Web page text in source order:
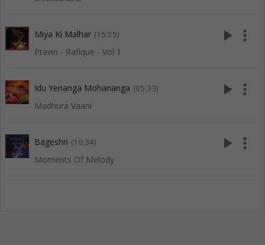
Miya Ki Malhar (15:25)
Pravin - Rafique - Vol 1
play_arrow more_vert
Idu Yenanga Mohananga (05:33)
Madhura Vaani
play_arrow more_vert
Bageshri (10:34)
Moments Of Melody
play_arrow more_vert